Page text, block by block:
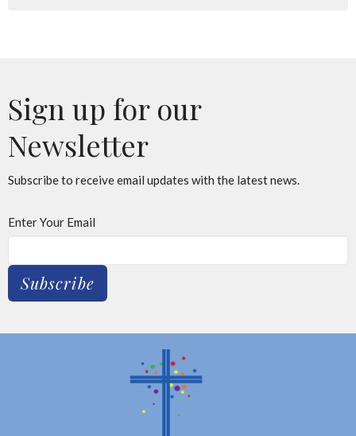
Sign up for our
Newsletter
Subscribe to receive email updates with the latest news.
Enter Your Email
Subscribe